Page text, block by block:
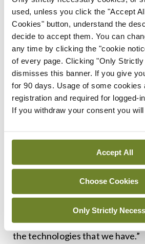
used, unless you click the "Accept
Cookies" button, understand the
decide to accept them. You can
any time by clicking the "cookie
of every page. Clicking "Only
dismisses this banner. If you give
for 90 days. Usage of some cookies
registration and required for logged-
If you withdraw your consent you will
Accept All
Choose Cookies
Only Strictly
and clinical tools, but it will
and advocacy that probably will
impact in terms of global health
these social determinants.”
Like other speakers at the
expressed some hope that
clinician workload and improve
However, he argued that the
fully experienced.
the technologies that we have.”